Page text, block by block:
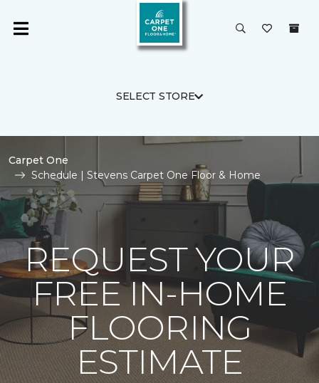
SELECT STORE
Carpet One
Schedule | Stevens Carpet One Floor & Home
REQUEST YOUR
FREE IN-HOME
FLOORING
ESTIMATE